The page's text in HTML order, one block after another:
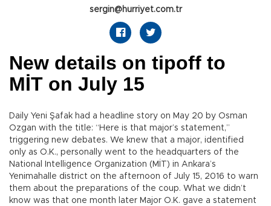
sergin@hurriyet.com.tr
New details on tipoff to
MİT on July 15
Daily Yeni Şafak had a headline story on May 20 by Osman
Ozgan with the title: “Here is that major’s statement,”
triggering new debates. We knew that a major, identified
only as O.K., personally went to the headquarters of the
National Intelligence Organization (MİT) in Ankara’s
Yenimahalle district on the afternoon of July 15, 2016 to warn
them about the preparations of the coup. What we didn’t
know was that one month later Major O.K. gave a statement